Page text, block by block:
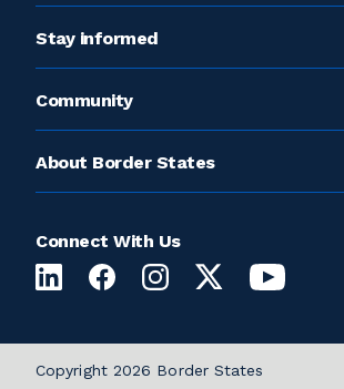
Stay informed
Community
About Border States
Connect With Us
Copyright 2026 Border States